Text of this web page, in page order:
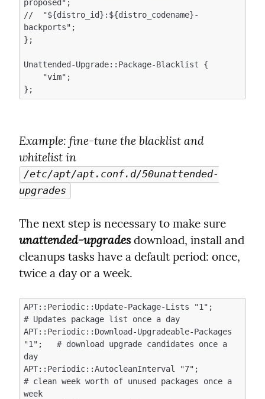
proposed";
//  "${distro_id}:${distro_codename}-
backports";
};
Unattended-Upgrade::Package-Blacklist {
Example: fine-tune the blacklist and
/etc/apt/apt.conf.d/50unattended-
upgrades
unattended-upgrades download, install and
cleanups tasks have a default period: once,
twice a day or a week.
APT::Periodic::Update-Package-Lists "1";
# Updates package list once a day
APT::Periodic::Download-Upgradeable-Packages
"1";   # download upgrade candidates once a
day
APT::Periodic::AutocleanInterval "7";
# clean week worth of unused packages once a
week